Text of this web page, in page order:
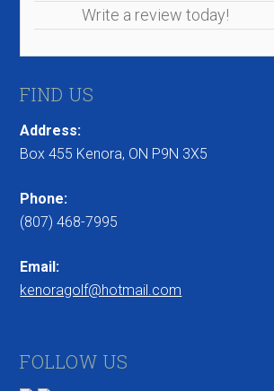
Write a review today!
FIND US
Address:
Box 455 Kenora, ON P9N 3X5
Phone:
(807) 468-7995
Email:
kenoragolf@hotmail.com
FOLLOW US